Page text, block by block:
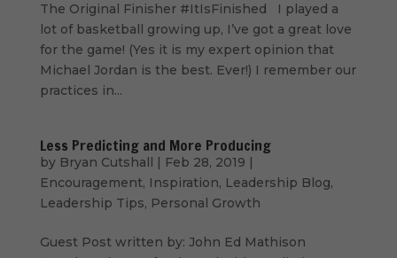
The Original Finisher #ItIsFinished I played a
lot of basketball growing up, I’ve got a great love
for the game! (Yes it is my expert opinion that
Michael Jordan is the best. Ever!) I remember our
practices in...
Less Predicting and More Producing
by Bryan Cutshall | Feb 28, 2019 |
Encouragement, Inspiration, Leadership Blog,
Leadership Tips, Personal Growth
Guest Post written by: John Ed Mathison